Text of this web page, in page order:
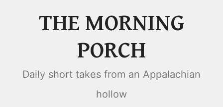
THE MORNING
PORCH
Daily short takes from an Appalachian
hollow